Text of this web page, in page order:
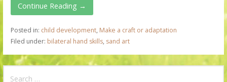
Continue Reading →
Posted in: child development, Make a craft or adaptation
Filed under: bilateral hand skills, sand art
S